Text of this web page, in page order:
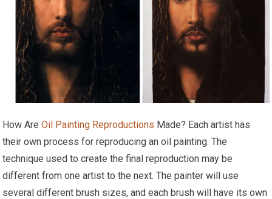
How AreOil Painting Reproductions Made? Each artist has
their own process for reproducing an oil painting. The
technique used to create the final reproduction may be
different from one artist to the next. The painter will use
several different brush sizes, and each brush will have its own